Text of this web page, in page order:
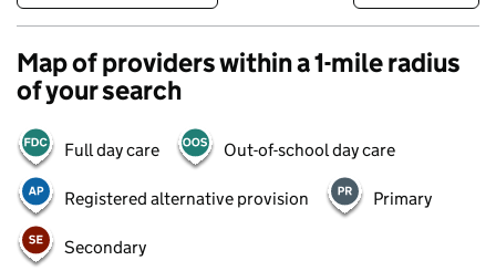
Map of providers within a 1-mile radius
of your search
Full day care Out-of-school day care
Registered alternative provision Primary
Secondary